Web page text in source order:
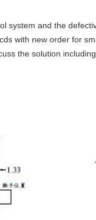
system and the
with new order for
the solution